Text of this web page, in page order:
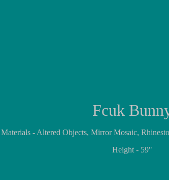
Fcuk
Materials - Altered Objects, Mirror Mosaic,
Height - 59"